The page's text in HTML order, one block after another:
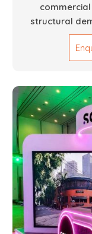
structural
Fabrication
built steel
sectors such
structural
metallurgical
supports, and
from high-
fabrication